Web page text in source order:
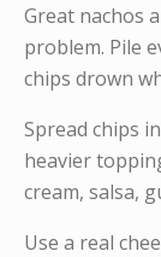
Great nachos
problem. Pile
chips drown
Spread chips
heavier
cream, salsa,
Use a real